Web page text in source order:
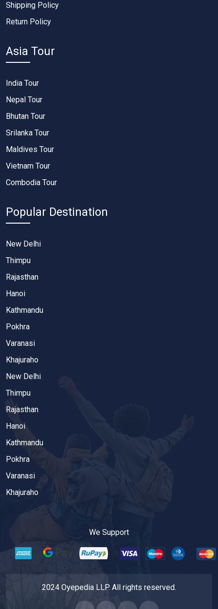
Shipping Policy
Return Policy
Asia Tour
India Tour
Nepal Tour
Bhutan Tour
Srilanka Tour
Maldives Tour
Vietnam Tour
Combodia Tour
Popular Destination
New Delhi
Thimpu
Rajasthan
Hanoi
Kathmandu
Pokhra
Varanasi
Khajuraho
New Delhi
Thimpu
Rajasthan
Hanoi
Kathmandu
Pokhra
Varanasi
Khajuraho
We Support
2024 Oyepedia LLP. All rights reserved.